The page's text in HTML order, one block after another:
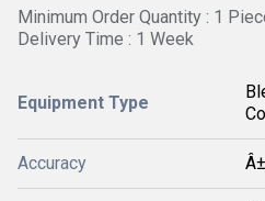
Minimum Order Quantity : 1
Delivery Time : 1 Week
Equipment Type
Accuracy